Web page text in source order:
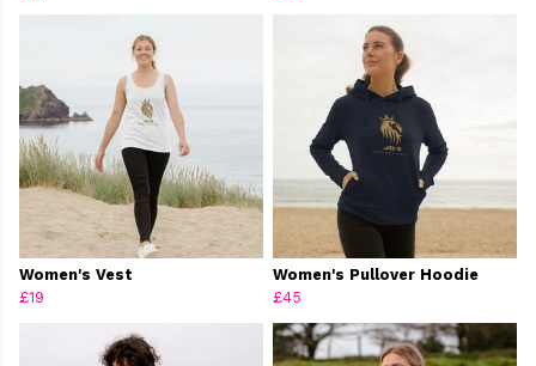
Women's Vest
£19
Women's Pullover Hoodie
£45